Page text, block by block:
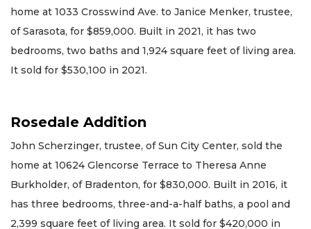
home at 1033 Crosswind Ave. to Janice Menker, trustee,
of Sarasota, for $859,000. Built in 2021, it has two
bedrooms, two baths and 1,924 square feet of living area.
It sold for $530,100 in 2021.
Rosedale Addition
John Scherzinger, trustee, of Sun City Center, sold the
home at 10624 Glencorse Terrace to Theresa Anne
Burkholder, of Bradenton, for $830,000. Built in 2016, it
has three bedrooms, three-and-a-half baths, a pool and
2,399 square feet of living area. It sold for $420,000 in